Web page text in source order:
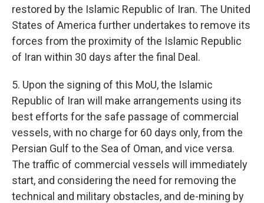
restored by the Islamic Republic of Iran. The United
States of America further undertakes to remove its
forces from the proximity of the Islamic Republic
of Iran within 30 days after the final Deal.
5. Upon the signing of this MoU, the Islamic
Republic of Iran will make arrangements using its
best efforts for the safe passage of commercial
vessels, with no charge for 60 days only, from the
Persian Gulf to the Sea of Oman, and vice versa.
The traffic of commercial vessels will immediately
start, and considering the need for removing the
technical and military obstacles, and de-mining by